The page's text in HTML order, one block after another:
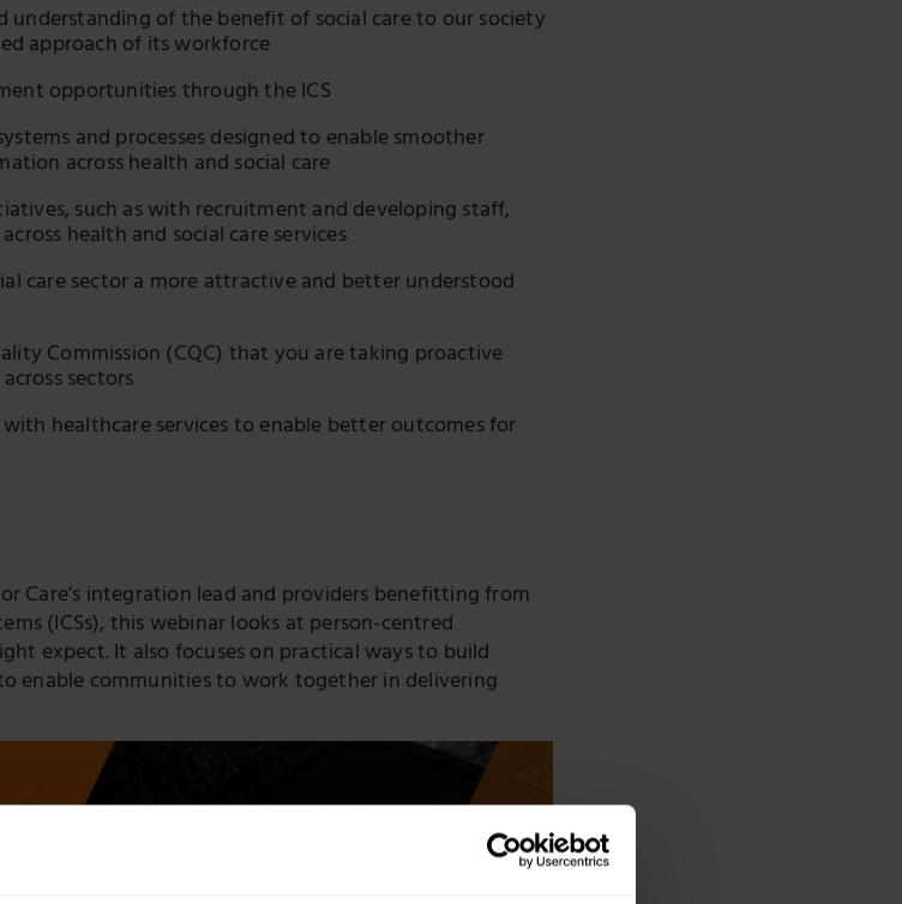
of the benefit of social care to our society
approach of its workforce
opportunities through the ICS
and processes designed to enable smoother
across health and social care
such as with recruitment and developing staff,
health and social care services
care sector a more attractive and better understood
Commission (CQC) that you are taking proactive
sectors
healthcare services to enable better outcomes for
Care’s integration lead and providers benefitting from
(ICSs), this webinar looks at person-centred
expect. It also focuses on practical ways to build
enable communities to work together in delivering